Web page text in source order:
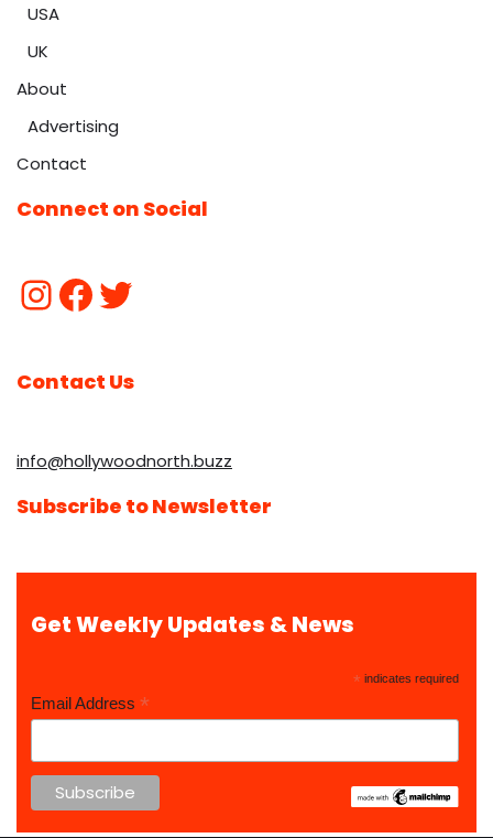
USA
UK
About
Advertising
Contact
Connect on Social
Contact Us
info@hollywoodnorth.buzz
Subscribe to Newsletter
Get Weekly Updates & News
* indicates required
Email Address *